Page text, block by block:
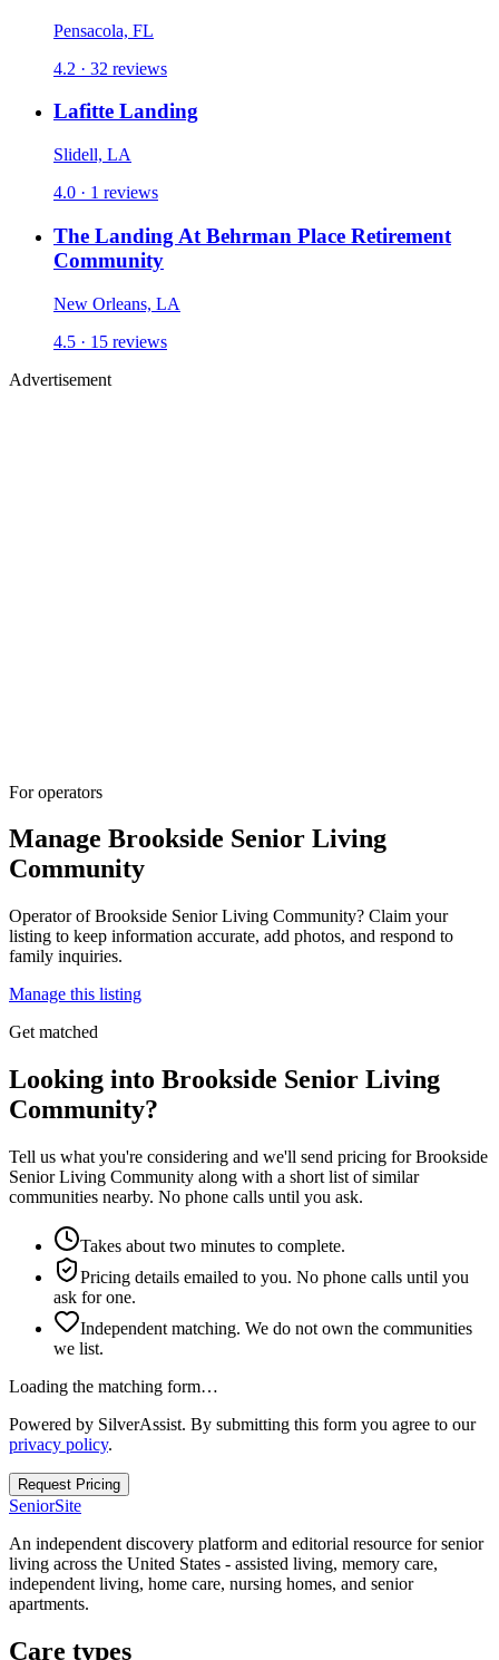
Pensacola, FL
4.2 · 32 reviews
Lafitte Landing
Slidell, LA
4.0 · 1 reviews
The Landing At Behrman Place Retirement
Community
New Orleans, LA
4.5 · 15 reviews
Advertisement
For operators
Manage Brookside Senior Living
Community
Operator ofBrookside Senior Living Community? Claim your
listing to keep information accurate, add photos, and respond to
family inquiries.
Manage this listing
Get matched
Looking into Brookside Senior Living
Community?
Tell us what you're considering and we'll send pricing for Brookside
Senior Living Community along with a short list of similar
communities nearby. No phone calls until you ask.
Takes about two minutes to complete.
Pricing details emailed to you. No phone calls until you
ask for one.
Independent matching. We do not own the communities
we list.
Loading the matching form…
Powered by SilverAssist. By submitting this form you agree to our
privacy policy.
Request Pricing
SeniorSite
An independent discovery platform and editorial resource for senior
living across the United States - assisted living, memory care,
independent living, home care, nursing homes, and senior
apartments.
Care types